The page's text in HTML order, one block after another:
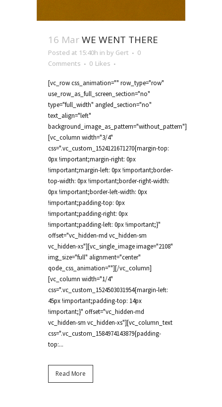
16 MarWE WENT THERE
Posted at 15:40h in by Gert
0
Comments
0 Likes
[vc_row css_animation="" row_type="row"
use_row_as_full_screen_section="no"
type="full_width" angled_section="no"
text_align="left"
background_image_as_pattern="without_pattern"]
[vc_column width="3/4"
css=".vc_custom_1524121671270{margin-top:
0px !important;margin-right: 0px
!important;margin-left: 0px !important;border-
top-width: 0px !important;border-right-width:
0px !important;border-left-width: 0px
!important;padding-top: 0px
!important;padding-right: 0px
!important;padding-left: 0px !important;}"
offset="vc_hidden-md vc_hidden-sm
vc_hidden-xs"][vc_single_image image="2108"
img_size="full" alignment="center"
qode_css_animation=""][/vc_column]
[vc_column width="1/4"
css=".vc_custom_1524503031954{margin-left:
45px !important;padding-top: 14px
!important;}" offset="vc_hidden-md
vc_hidden-sm vc_hidden-xs"][vc_column_text
css=".vc_custom_1584974143879{padding-
top:...
Read More